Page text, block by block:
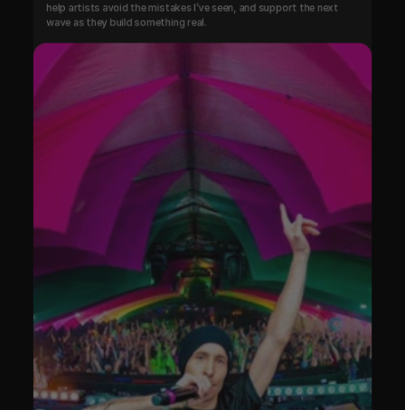
help artists avoid the mistakes I’ve seen, and support the next
wave as they build something real.